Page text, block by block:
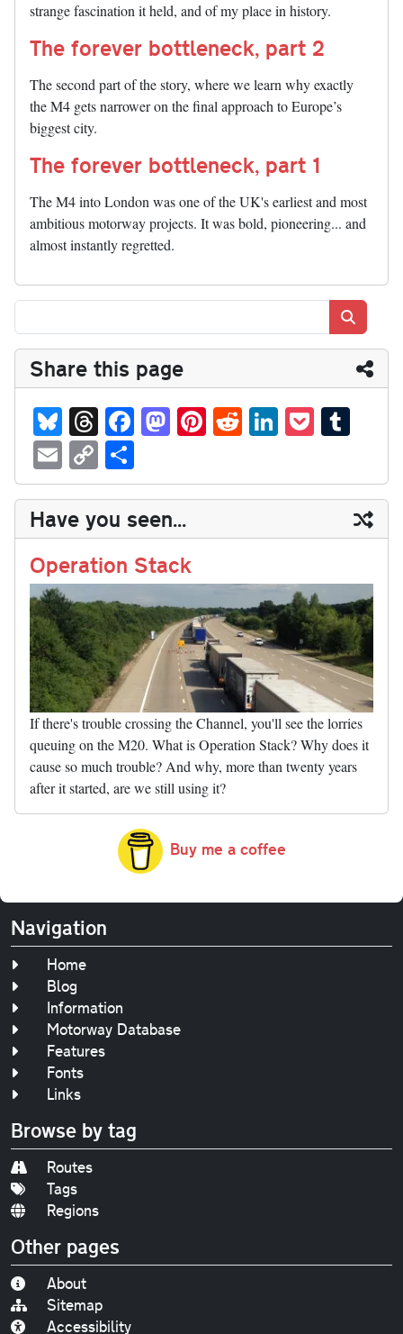
strange fascination it held, and of my place in history.
The forever bottleneck, part 2
The second part of the story, where we learn why exactly
the M4 gets narrower on the final approach to Europe’s
biggest city.
The forever bottleneck, part 1
The M4 into London was one of the UK's earliest and most
ambitious motorway projects. It was bold, pioneering... and
almost instantly regretted.
Share this page
Bl
ue
sk
y
T
hr
ea
ds
Fa
ce
bo
ok
M
as
to
do
n
Pi
nt
er
es
t
R
ed
di
t
Li
nk
ed
In
P
oc
ke
t
m
bl
r
E
m
ail
C
op
y
Li
nk
ha
re
Have you seen...
Operation Stack
If there's trouble crossing the Channel, you'll see the lorries
queuing on the M20. What is Operation Stack? Why does it
cause so much trouble? And why, more than twenty years
after it started, are we still using it?
Buy me a coffee
Navigation
Home
Blog
Information
Motorway Database
Features
Fonts
Links
Browse by tag
Routes
Tags
Regions
Other pages
About
Sitemap
Accessibility